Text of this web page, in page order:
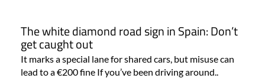
The white diamond road sign in Spain: Don’t
get caught out
It marks a special lane for shared cars, but misuse can
lead to a €200 fine If you’ve been driving around..